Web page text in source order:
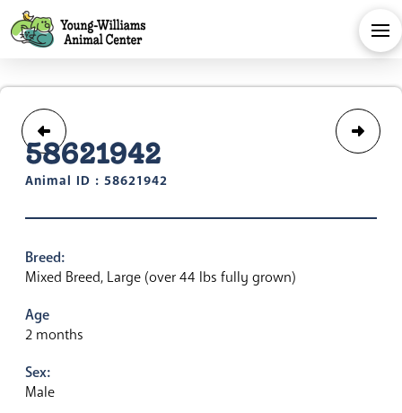
58621942
Animal ID : 58621942
Breed:
Mixed Breed, Large (over 44 lbs fully grown)
Age
2 months
Sex:
Male